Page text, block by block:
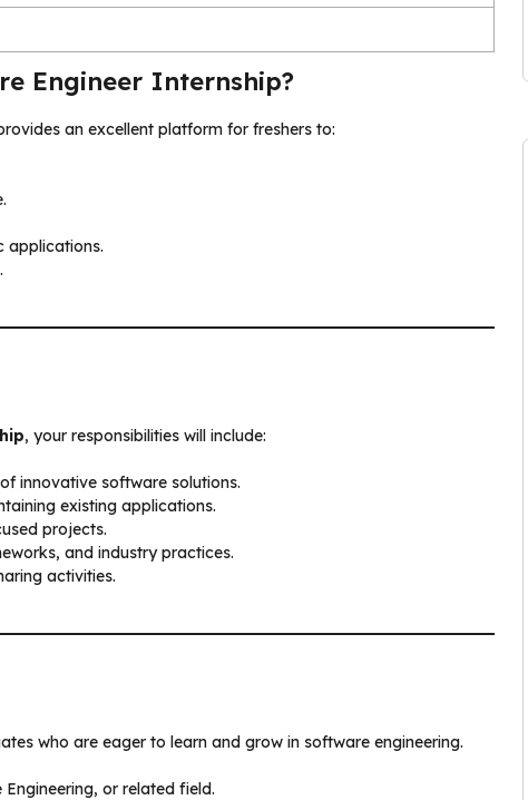
Engineer Internship?
an excellent platform for freshers to:
applications.
, your responsibilities will include:
innovative software solutions.
existing applications.
projects.
and industry practices.
activities.
who are eager to learn and grow in software engineering.
or related field.